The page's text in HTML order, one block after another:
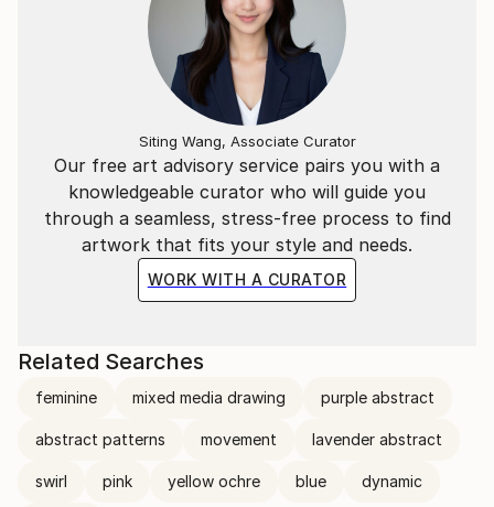
Our free art advisory service pairs you with a
knowledgeable curator who will guide you
through a seamless, stress-free process to find
artwork that fits your style and needs.
WORK WITH A CURATOR
Siting Wang, Associate Curator
Related Searches
feminine mixed media drawing purple abstract
abstract patterns movement lavender abstract
swirl pink yellow ochre blue dynamic